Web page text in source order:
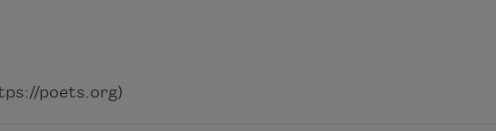
poets.org)